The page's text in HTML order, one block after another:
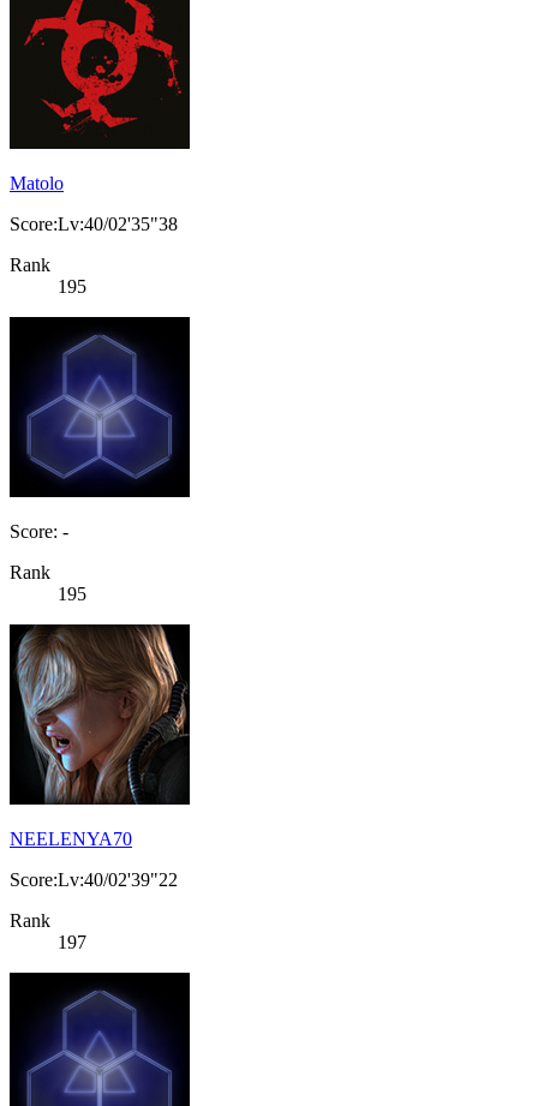
Matolo
Score:Lv:40/02'35"38
Rank
195
Score: -
Rank
195
NEELENYA70
Score:Lv:40/02'39"22
Rank
197